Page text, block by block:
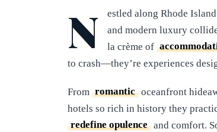
N
estled along Rhode
and modern luxury
la crème of
to crash—they’re experiences
From romantic oceanfront
hotels so rich in history they
redefine opulence and comfort.